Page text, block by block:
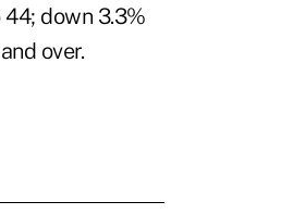
down 3.3%
over.